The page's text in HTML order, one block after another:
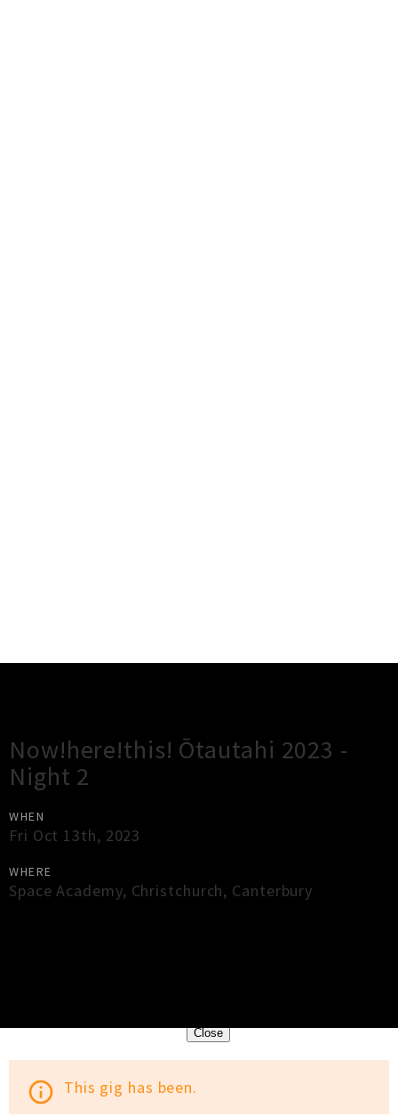
Now!here!this! Ōtautahi 2023 -
Night 2
WHEN
Fri Oct 13th, 2023
WHERE
Space Academy, Christchurch, Canterbury
Close
info_outline This gig has been.